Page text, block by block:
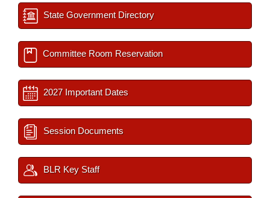
State Government Directory
Committee Room Reservation
2027 Important Dates
Session Documents
BLR Key Staff